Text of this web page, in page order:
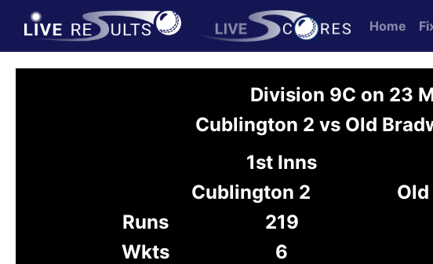
Home
Division 9C on 23
Cublington 2 vs Old
1st Inns
Cublington 2
Runs
219
Wkts
6